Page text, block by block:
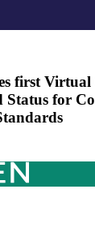
first
Status for